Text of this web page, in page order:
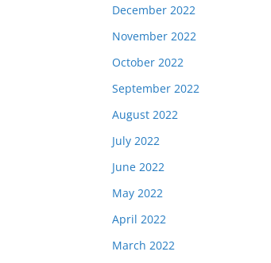
December 2022
November 2022
October 2022
September 2022
August 2022
July 2022
June 2022
May 2022
April 2022
March 2022